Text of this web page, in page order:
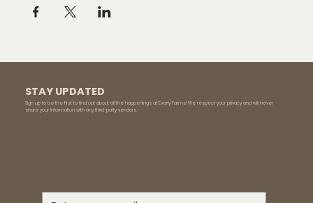
STAY UPDATED
Sign up to be the first to find out about all the happenings at Everly Farms! We respect your privacy and will never
share your information with any third-party vendors.